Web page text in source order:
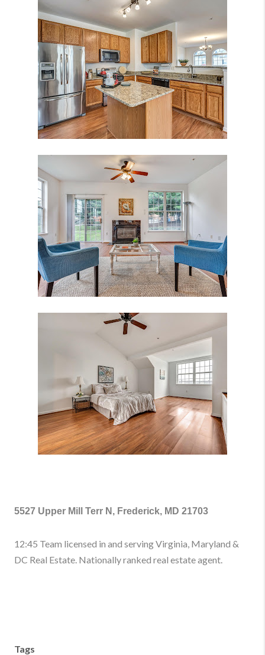
5527 Upper Mill Terr N, Frederick, MD 21703
12:45 Team licensed in and serving Virginia, Maryland &
DC Real Estate. Nationally ranked real estate agent.
Tags